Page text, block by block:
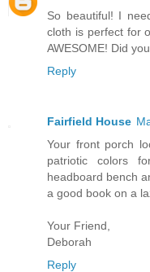
So beautiful! I
cloth is perfect for
AWESOME! Did
Reply
Fairfield House
Your front porch
patriotic colors
headboard bench
a good book on a
Your Friend,
Deborah
Reply